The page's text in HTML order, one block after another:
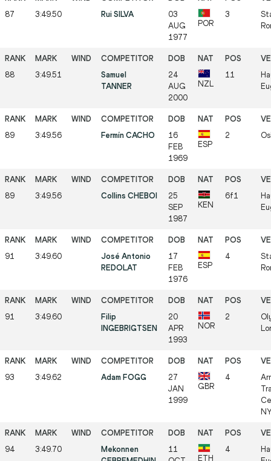
87 3:49.50 Rui SILVA
03
AUG
1977
POR
3
88 3:49.51
Samuel
TANNER
24
AUG
2000
NZL
11
89 3:49.56 Fermín CACHO
16
FEB
1969
ESP
2
89 3:49.56 Collins CHEBOI
25
SEP
1987
KEN
6f1
91 3:49.60
José Antonio
REDOLAT
17
FEB
1976
ESP
4
91 3:49.60
Filip
INGEBRIGTSEN
20
APR
1993
NOR
2
93 3:49.62 Adam FOGG
27
JAN
1999
GBR
4
94 3:49.70
Mekonnen
11
ETH
4